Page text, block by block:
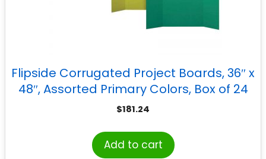
Flipside Corrugated Project Boards, 36″ x
48″, Assorted Primary Colors, Box of 24
$181.24
Add to cart